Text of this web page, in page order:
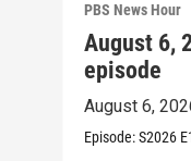
PBS News Hour
August 6,
episode
August 6,
Episode:S2026